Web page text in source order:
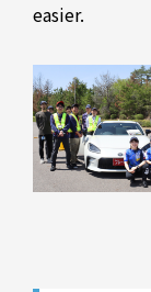
easier.